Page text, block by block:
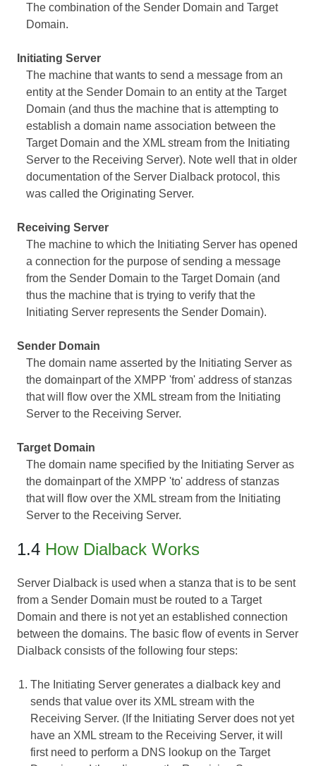
The combination of the Sender Domain and Target
Domain.
Initiating Server
The machine that wants to send a message from an
entity at the Sender Domain to an entity at the Target
Domain (and thus the machine that is attempting to
establish a domain name association between the
Target Domain and the XML stream from the Initiating
Server to the Receiving Server). Note well that in older
documentation of the Server Dialback protocol, this
was called the Originating Server.
Receiving Server
The machine to which the Initiating Server has opened
a connection for the purpose of sending a message
from the Sender Domain to the Target Domain (and
thus the machine that is trying to verify that the
Initiating Server represents the Sender Domain).
Sender Domain
The domain name asserted by the Initiating Server as
the domainpart of the XMPP 'from' address of stanzas
that will flow over the XML stream from the Initiating
Server to the Receiving Server.
Target Domain
The domain name specified by the Initiating Server as
the domainpart of the XMPP 'to' address of stanzas
that will flow over the XML stream from the Initiating
Server to the Receiving Server.
1.4 How Dialback Works
Server Dialback is used when a stanza that is to be sent
from a Sender Domain must be routed to a Target
Domain and there is not yet an established connection
between the domains. The basic flow of events in Server
Dialback consists of the following four steps:
The Initiating Server generates a dialback key and
sends that value over its XML stream with the
Receiving Server. (If the Initiating Server does not yet
have an XML stream to the Receiving Server, it will
first need to perform a DNS lookup on the Target